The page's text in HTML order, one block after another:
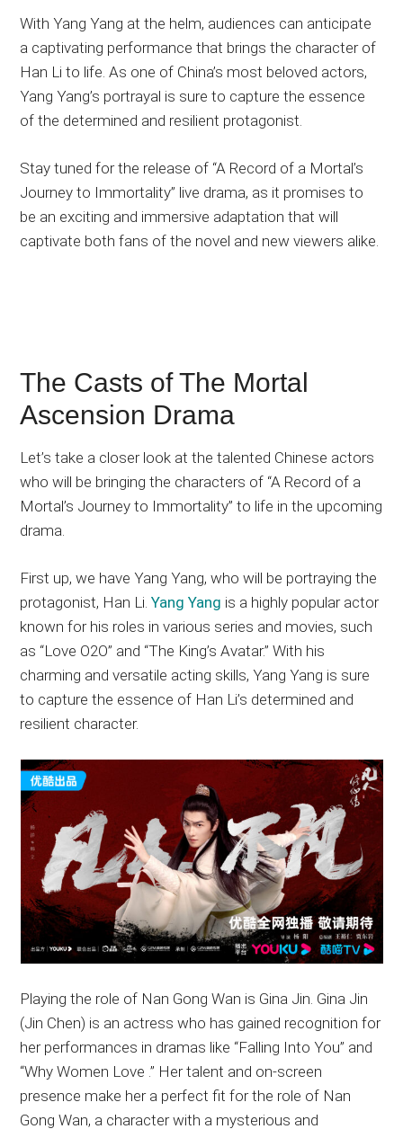
With Yang Yang at the helm, audiences can anticipate
a captivating performance that brings the character of
Han Li to life. As one of China’s most beloved actors,
Yang Yang’s portrayal is sure to capture the essence
of the determined and resilient protagonist.
Stay tuned for the release of “A Record of a Mortal’s
Journey to Immortality” live drama, as it promises to
be an exciting and immersive adaptation that will
captivate both fans of the novel and new viewers alike.
The Casts of The Mortal
Ascension Drama
Let’s take a closer look at the talented Chinese actors
who will be bringing the characters of “A Record of a
Mortal’s Journey to Immortality” to life in the upcoming
drama.
First up, we have Yang Yang, who will be portraying the
protagonist, Han Li.Yang Yang is a highly popular actor
known for his roles in various series and movies, such
as “Love O2O” and “The King’s Avatar.” With his
charming and versatile acting skills, Yang Yang is sure
to capture the essence of Han Li’s determined and
resilient character.
Playing the role of Nan Gong Wan is Gina Jin. Gina Jin
(Jin Chen) is an actress who has gained recognition for
her performances in dramas like “Falling Into You” and
“Why Women Love .” Her talent and on-screen
presence make her a perfect fit for the role of Nan
Gong Wan, a character with a mysterious and